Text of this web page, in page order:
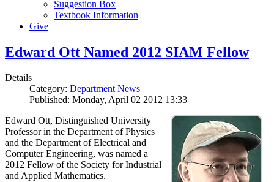
Suggestion Box
Textbook Information
Give
Edward Ott Named 2012 SIAM Fellow
Details
Category: Department News
Published: Monday, April 02 2012 13:33
Edward Ott, Distinguished University
Professor in the Department of Physics
and the Department of Electrical and
Computer Engineering, was named a
2012 Fellow of the Society for Industrial
and Applied Mathematics.